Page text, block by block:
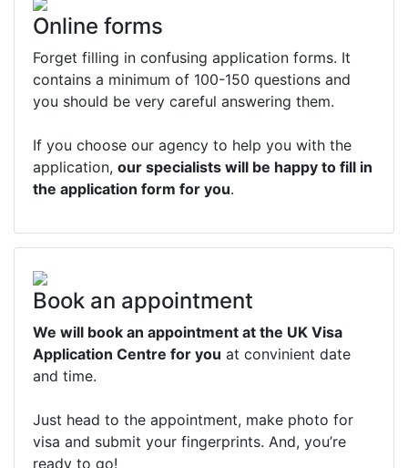
Online forms
Forget filling in confusing application forms. It
contains a minimum of 100-150 questions and
you should be very careful answering them.
If you choose our agency to help you with the
application, our specialists will be happy to fill in
the application form for you.
Book an appointment
We will book an appointment at the UK Visa
Application Centre for you at convinient date
and time.
Just head to the appointment, make photo for
visa and submit your fingerprints. And, you’re
ready to go!